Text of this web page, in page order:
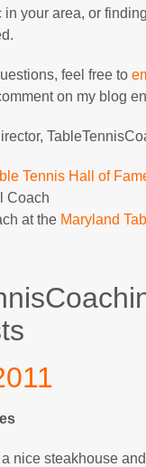
your area, or
feel free to
on my blog
Tennis Hall of
Coach
at the Maryland
a nice steakhouse